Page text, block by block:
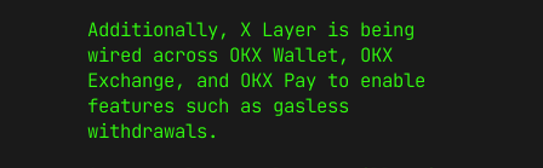
Additionally, X Layer is being
wired across OKX Wallet, OKX
Exchange, and OKX Pay to enable
features such as gasless
withdrawals.